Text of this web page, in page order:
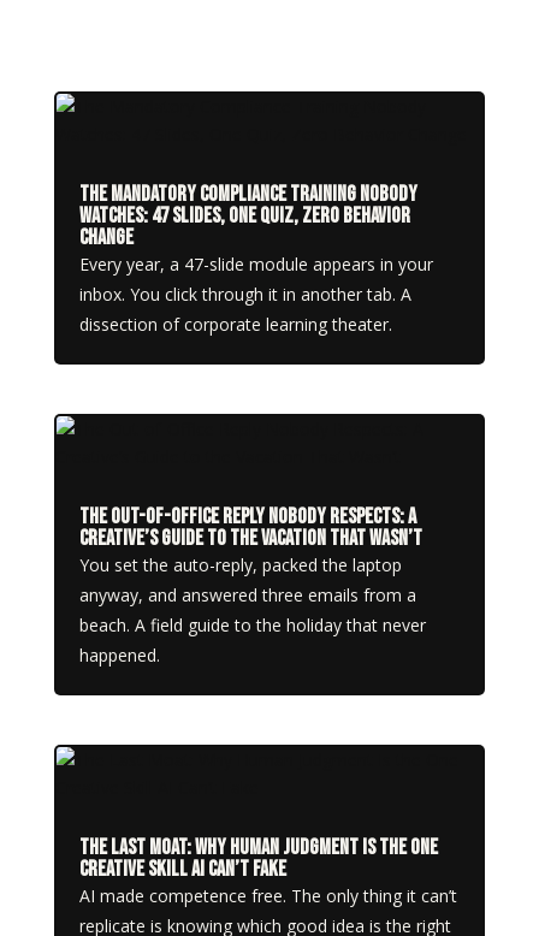
The Mandatory Compliance Training Nobody
Watches: 47 Slides, One Quiz, Zero Behavior
Change
Every year, a 47-slide module appears in your
inbox. You click through it in another tab. A
dissection of corporate learning theater.
The Out-of-Office Reply Nobody Respects: A
Creative’s Guide to the Vacation That Wasn’t
You set the auto-reply, packed the laptop
anyway, and answered three emails from a
beach. A field guide to the holiday that never
happened.
The Last Moat: Why Human Judgment Is the One
Creative Skill AI Can’t Fake
AI made competence free. The only thing it can’t
replicate is knowing which good idea is the right